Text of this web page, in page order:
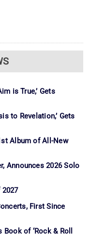
is True,’ Gets
to Revelation,’ Gets
Album of All-New
Announces 2026 Solo
2027
First Since
of ‘Rock & Roll